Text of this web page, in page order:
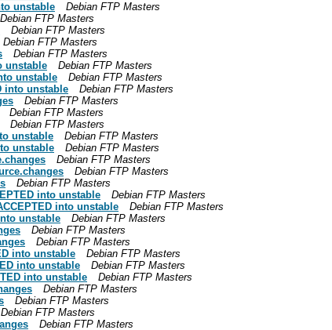
unstable
Debian FTP Masters
Debian FTP Masters
Debian FTP Masters
Debian FTP Masters
Debian FTP Masters
unstable
Debian FTP Masters
unstable
Debian FTP Masters
into unstable
Debian FTP Masters
Debian FTP Masters
Debian FTP Masters
Debian FTP Masters
unstable
Debian FTP Masters
unstable
Debian FTP Masters
Debian FTP Masters
Debian FTP Masters
Debian FTP Masters
into unstable
Debian FTP Masters
into unstable
Debian FTP Masters
unstable
Debian FTP Masters
Debian FTP Masters
Debian FTP Masters
into unstable
Debian FTP Masters
into unstable
Debian FTP Masters
into unstable
Debian FTP Masters
Debian FTP Masters
Debian FTP Masters
Debian FTP Masters
Debian FTP Masters